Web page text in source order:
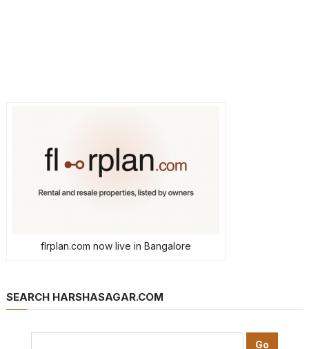
flrplan.com now live in Bangalore
SEARCH HARSHASAGAR.COM